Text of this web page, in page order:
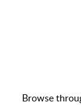
Browse